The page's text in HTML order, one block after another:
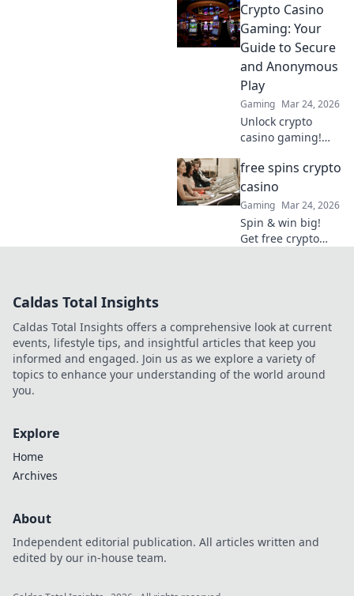
Discover why it's
smarter than
Bitcoin for your
gaming. Play
smarter, win
bigger!
Crypto Casino
Gaming: Your
Guide to Secure
and Anonymous
Play
Gaming Mar 24, 2026
Unlock crypto
casino gaming!
anonymous play,
find top sites. Your
guide to the future
of online casinos.
free spins crypto
casino
Gaming Mar 24, 2026
Spin & win big!
Get free crypto
Caldas Total Insights
Caldas Total Insights offers a comprehensive look at current
events, lifestyle tips, and insightful articles that keep you
informed and engaged. Join us as we explore a variety of
topics to enhance your understanding of the world around
you.
Explore
Home
Archives
About
Independent editorial publication. All articles written and
edited by our in-house team.